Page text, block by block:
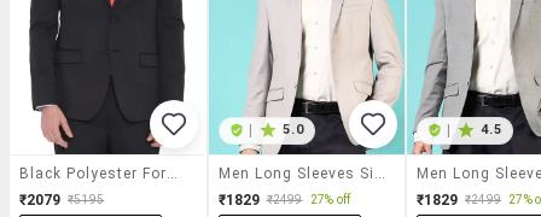
₹2079 ₹5195
5.0
₹1829 ₹2499 27% off
4.5
₹1829 ₹2499 27%